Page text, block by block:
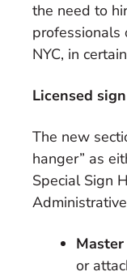
the need to
professionals
NYC, in
Licensed
The new
hanger” as
Special Sign
or